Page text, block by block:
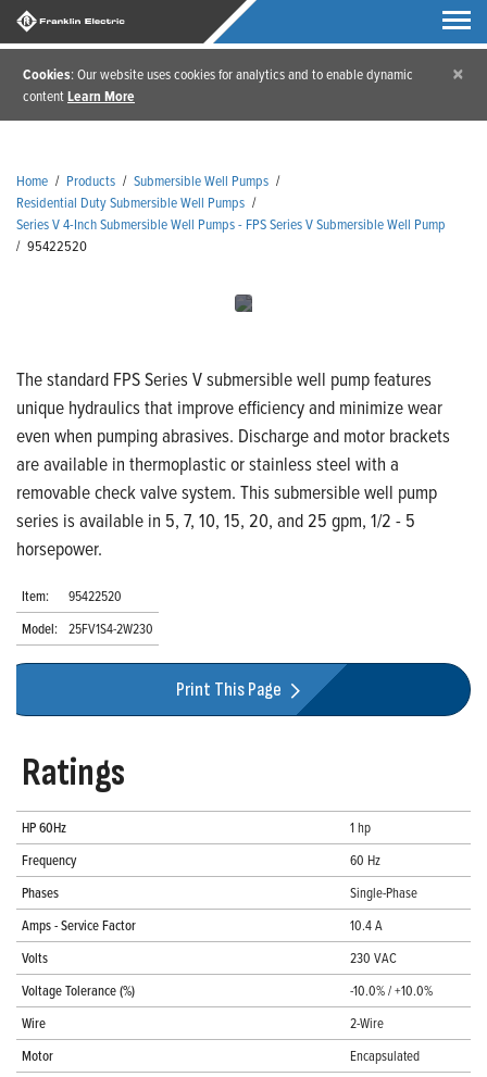
Cookies: Our website uses cookies for analytics and to enable dynamic
contentLearn More
×
Home / Products / Submersible Well Pumps /
Residential Duty Submersible Well Pumps /
Series V 4-Inch Submersible Well Pumps - FPS Series V Submersible Well Pump
/ 95422520
The standard FPS Series V submersible well pump features
unique hydraulics that improve efficiency and minimize wear
even when pumping abrasives. Discharge and motor brackets
are available in thermoplastic or stainless steel with a
removable check valve system. This submersible well pump
series is available in 5, 7, 10, 15, 20, and 25 gpm, 1/2 - 5
horsepower.
Item:
95422520
Model: 25FV1S4-2W230
Print This Page
Ratings
HP 60Hz
1 hp
Frequency
60 Hz
Phases
Single-Phase
Amps - Service Factor
10.4 A
Volts
230 VAC
Voltage Tolerance (%)
-10.0% / +10.0%
Wire
2-Wire
Motor
Encapsulated